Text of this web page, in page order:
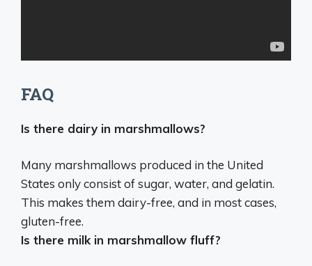
FAQ
Is there dairy in marshmallows?
Many marshmallows produced in the United
States only consist of sugar, water, and gelatin.
This makes them dairy-free, and in most cases,
gluten-free.
Is there milk in marshmallow fluff?